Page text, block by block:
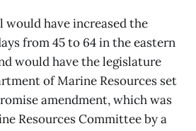
would have increased the
from 45 to 64 in the eastern
would have the legislature
of Marine Resources set
amendment, which was
Resources Committee by a